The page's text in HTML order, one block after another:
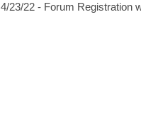
4/23/22 - Forum Registration